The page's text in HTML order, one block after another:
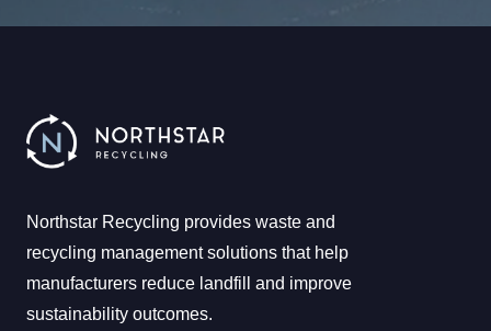
Northstar Recycling provides waste and
recycling management solutions that help
manufacturers reduce landfill and improve
sustainability outcomes.